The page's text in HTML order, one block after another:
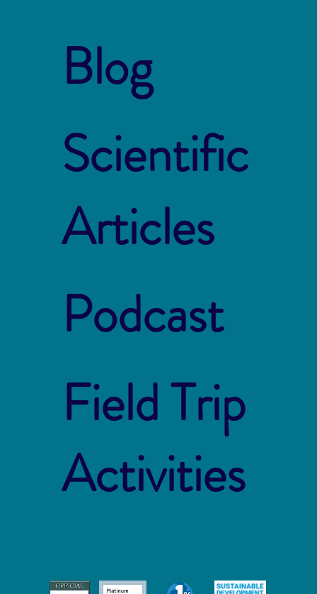
Blog
Scientific
Articles
Podcast
Field Trip
Activities